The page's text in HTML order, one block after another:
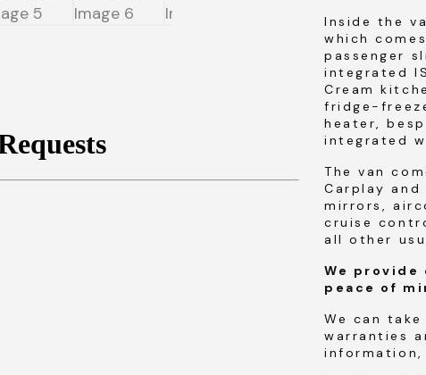
Inside the
which
passenger
integrated
Cream
fridge-
heater,
integrated
The van
Carplay
mirrors,
cruise
all other
We
peace of
We can
warranties
information,